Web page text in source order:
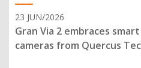
23 JUN/2026
Gran Via 2 embraces
cameras from Quercus